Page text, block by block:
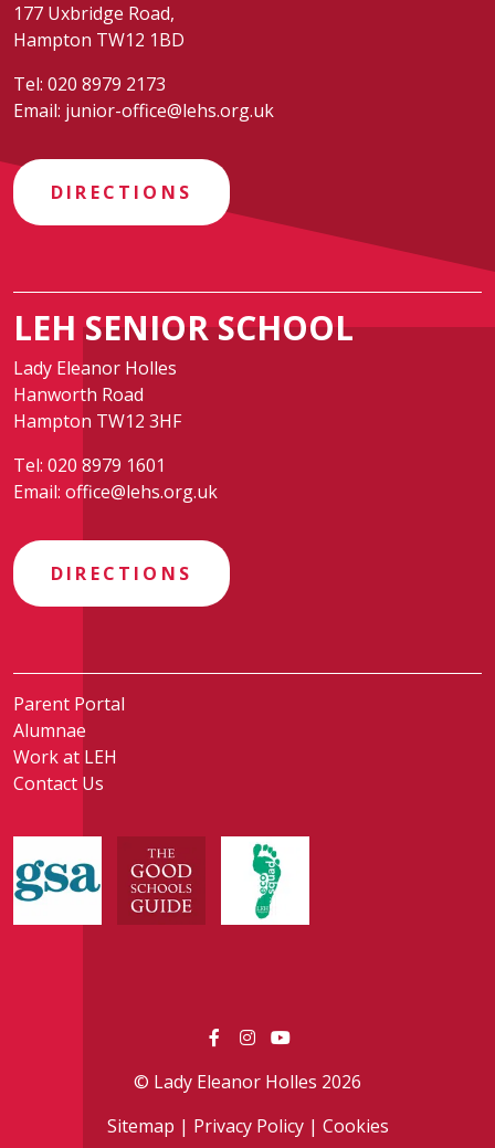
177 Uxbridge Road,
Hampton TW12 1BD
Tel: 020 8979 2173
Email: junior-office@lehs.org.uk
DIRECTIONS
LEH SENIOR SCHOOL
Lady Eleanor Holles
Hanworth Road
Hampton TW12 3HF
Tel: 020 8979 1601
Email: office@lehs.org.uk
DIRECTIONS
Parent Portal
Alumnae
Work at LEH
Contact Us
© Lady Eleanor Holles 2026
Sitemap | Privacy Policy| Cookies